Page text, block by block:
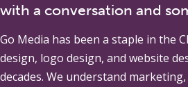
with a conversation and
Go Media has been a staple in the
design, logo design, and website
decades. We understand